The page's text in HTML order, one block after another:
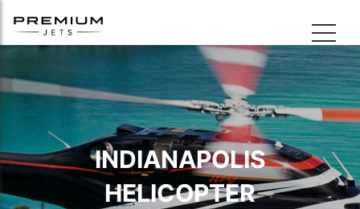
INDIANAPOLIS
HELICOPTER